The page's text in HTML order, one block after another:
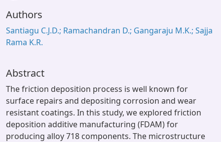
Contact Us
Authors
Santiagu C.J.D.; Ramachandran D.; Gangaraju M.K.; Sajja
Rama K.R.
Abstract
The friction deposition process is well known for
surface repairs and depositing corrosion and wear
resistant coatings. In this study, we explored friction
deposition additive manufacturing (FDAM) for
producing alloy 718 components. The microstructure